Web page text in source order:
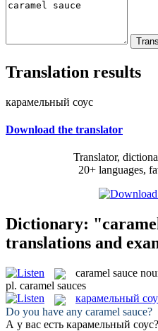
Translation results
карамельный соус
Download the translator
Translator,
20+ languages,
Dictionary:
translations and
caramel sauce
pl. caramel sauces
карамельный
Do you have any caramel sauce?
А у вас есть карамельный соус?